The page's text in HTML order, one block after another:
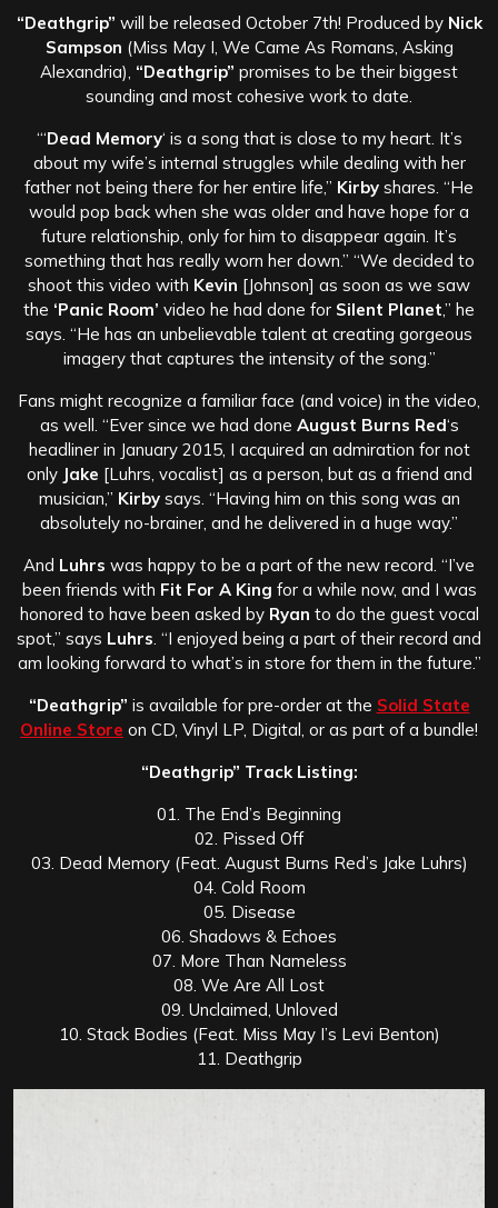
“Deathgrip” will be released October 7th! Produced by Nick
Sampson (Miss May I, We Came As Romans, Asking
Alexandria), “Deathgrip” promises to be their biggest
sounding and most cohesive work to date.
“‘Dead Memory‘ is a song that is close to my heart. It’s
about my wife’s internal struggles while dealing with her
father not being there for her entire life,” Kirby shares. “He
would pop back when she was older and have hope for a
future relationship, only for him to disappear again. It’s
something that has really worn her down.” “We decided to
shoot this video with Kevin [Johnson] as soon as we saw
the ‘Panic Room’ video he had done for Silent Planet,” he
says. “He has an unbelievable talent at creating gorgeous
imagery that captures the intensity of the song.”
Fans might recognize a familiar face (and voice) in the video,
as well. “Ever since we had done August Burns Red‘s
headliner in January 2015, I acquired an admiration for not
only Jake [Luhrs, vocalist] as a person, but as a friend and
musician,” Kirbysays. “Having him on this song was an
absolutely no-brainer, and he delivered in a huge way.”
And Luhrs was happy to be a part of the new record. “I’ve
been friends with Fit For A King for a while now, and I was
honored to have been asked by Ryan to do the guest vocal
spot,” says Luhrs . “I enjoyed being a part of their record and
am looking forward to what’s in store for them in the future.”
“Deathgrip” is available for pre-order at the Solid State
Online Store on CD, Vinyl LP, Digital, or as part of a bundle!
“Deathgrip” Track Listing:
01. The End’s Beginning
02. Pissed Off
03. Dead Memory (Feat. August Burns Red’s Jake Luhrs)
04. Cold Room
05. Disease
06. Shadows & Echoes
07. More Than Nameless
08. We Are All Lost
09. Unclaimed, Unloved
10. Stack Bodies (Feat. Miss May I’s Levi Benton)
11. Deathgrip